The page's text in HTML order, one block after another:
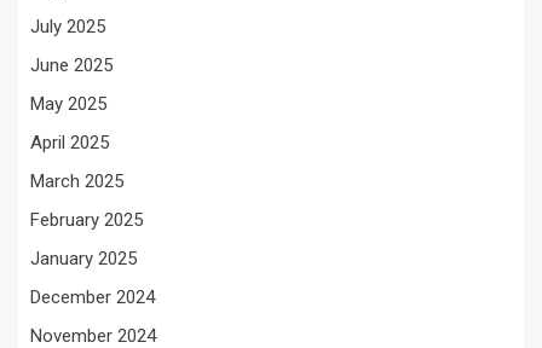
July 2025
June 2025
May 2025
April 2025
March 2025
February 2025
January 2025
December 2024
November 2024